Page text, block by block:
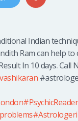
Indian
Ram can help to
In 10 days. Call